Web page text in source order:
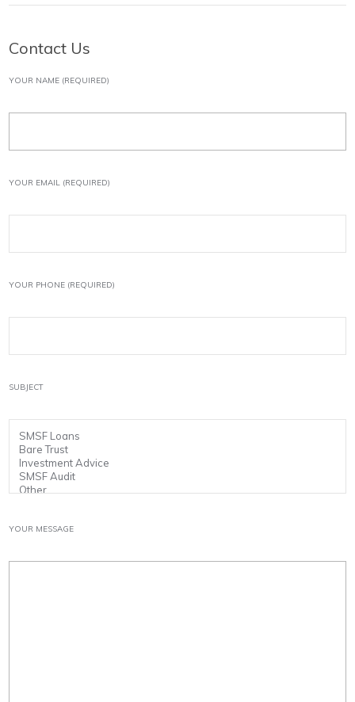
Contact Us
YOUR NAME (REQUIRED)
YOUR EMAIL (REQUIRED)
YOUR PHONE (REQUIRED)
SUBJECT
YOUR MESSAGE